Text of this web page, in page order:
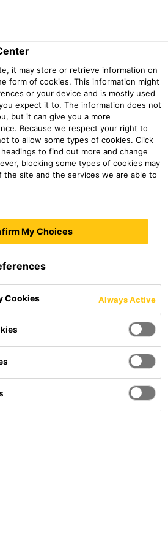
it may store or retrieve information on
form of cookies. This information might
or your device and is mostly used
expect it to. The information does not
but it can give you a more
Because we respect your right to
to allow some types of cookies. Click
to find out more and change
blocking some types of cookies may
the site and the services we are able to
My Choices
Cookies Always Active